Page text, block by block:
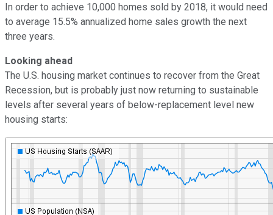
In order to achieve 10,000 homes sold by 2018, it would need
to average 15.5% annualized home sales growth the next
three years.
Looking ahead
The U.S. housing market continues to recover from the Great
Recession, but is probably just now returning to sustainable
levels after several years of below-replacement level new
housing starts: